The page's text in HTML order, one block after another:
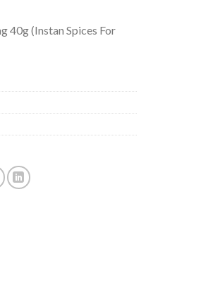
40g (Instan Spices For